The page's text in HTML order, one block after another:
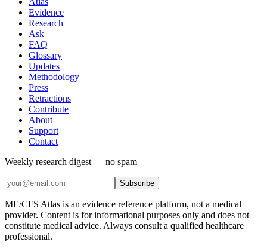
Evidence
Research
Ask
FAQ
Glossary
Updates
Methodology
Press
Retractions
Contribute
About
Support
Contact
Weekly research digest — no spam
Subscribe
ME/CFS Atlas is an evidence reference platform, not a medical
provider. Content is for informational purposes only and does not
constitute medical advice. Always consult a qualified healthcare
professional.